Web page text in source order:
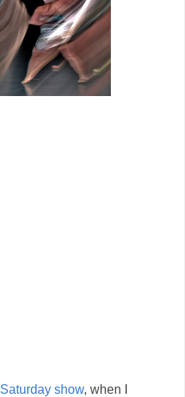
Saturday show, when I